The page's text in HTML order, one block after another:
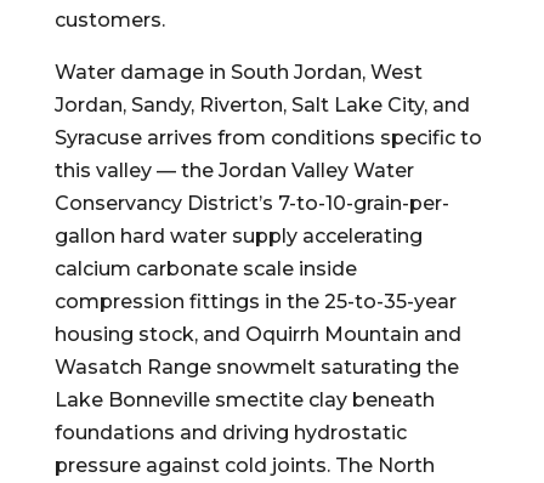
customers.
Water damage in South Jordan, West
Jordan, Sandy, Riverton, Salt Lake City, and
Syracuse arrives from conditions specific to
this valley — the Jordan Valley Water
Conservancy District’s 7-to-10-grain-per-
gallon hard water supply accelerating
calcium carbonate scale inside
compression fittings in the 25-to-35-year
housing stock, and Oquirrh Mountain and
Wasatch Range snowmelt saturating the
Lake Bonneville smectite clay beneath
foundations and driving hydrostatic
pressure against cold joints. The North